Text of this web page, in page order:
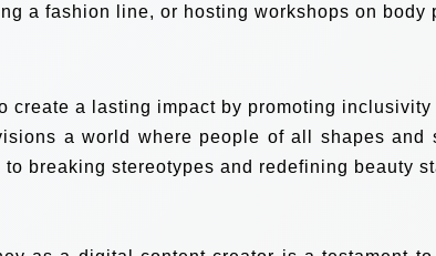
a fashion line, or hosting workshops on body
create a lasting impact by promoting
a world where people of all shapes and
breaking stereotypes and redefining beauty